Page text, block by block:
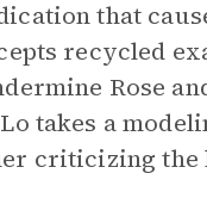
that
recycled
Rose
takes a
criticizing